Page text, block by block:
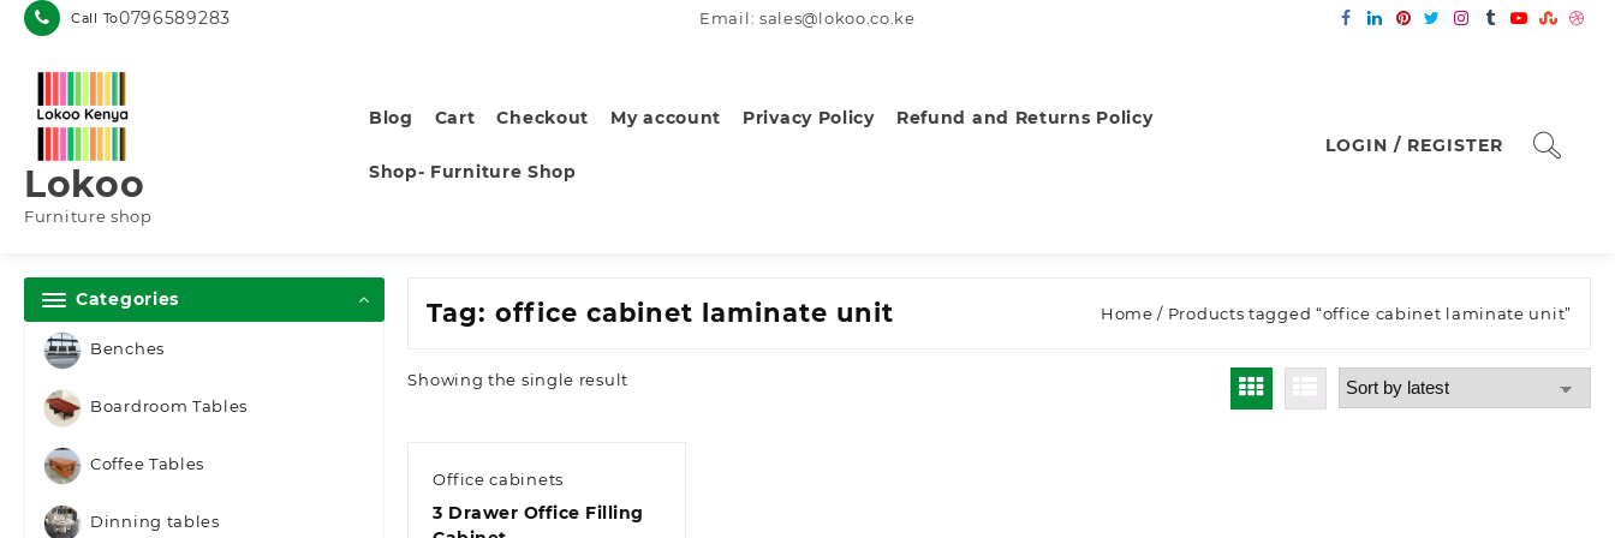
Skip
Call To0796589283 Email: sales@lokoo.co.ke
Lokoo
Furniture shop
Blog Cart Checkout My account Privacy Policy Refund and Returns Policy
Shop- Furniture Shop
LOGIN / REGISTER
Categories
Benches
Boardroom Tables
Coffee Tables
Dinning tables
Tag:office cabinet laminate unit Home / Products tagged “office cabinet laminate unit”
Showing the single result
Office cabinets
3 Drawer Office Filling